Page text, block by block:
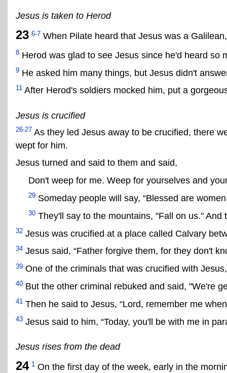
Jesus is taken to Herod
23 6-7 When Pilate heard that Jesus was a
8 Herod was glad to see Jesus since he'd heard so
9 He asked him many things, but Jesus didn't
11 After Herod's soldiers mocked him, put a
Jesus is crucified
26-27 As they led Jesus away to be crucified, there
wept for him.
Jesus turned and said to them and said,
Don't weep for me. Weep for yourselves and
29 Someday people will say, “Blessed are
30 They'll say to the mountains, "Fall on us." And
32 Jesus was crucified at a place called Calvary
34 Jesus said, “Father forgive them, for they don't
39 One of the criminals that was crucified with
40 But the other criminal rebuked and said, "We're
41 Then he said to Jesus, “Lord, remember me
43 Jesus said to him, “Today, you'll be with me in
Jesus rises from the dead
24 1 On the first day of the week, early in the